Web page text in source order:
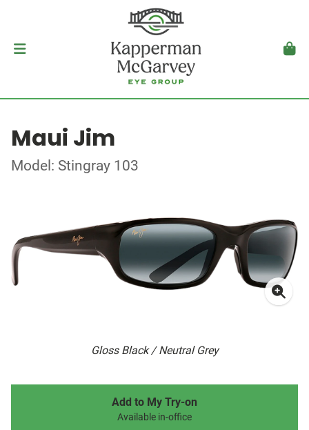
Maui Jim
Model: Stingray 103
Gloss Black / Neutral Grey
Add to My Try-on
Available in-office